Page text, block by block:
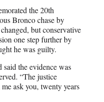
the 20th
Bronco chase by
but conservative
one step further by
he was guilty.
said the evidence was
“The justice
ask you, twenty years